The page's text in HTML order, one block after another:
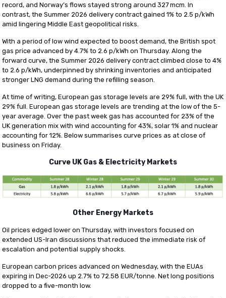
record, and Norway’s flows stayed strong around 327 mcm. In
contrast, the Summer 2026 delivery contract gained 1% to 2.5 p/kWh
amid lingering Middle East geopolitical risks.
With a period of low wind expected to boost demand, the British spot
gas price advanced by 4.7% to 2.6 p/kWh on Thursday. Along the
forward curve, the Summer 2026 delivery contract climbed close to 4%
to 2.6 p/kWh, underpinned by shrinking inventories and anticipated
stronger LNG demand during the refilling season.
At time of writing, European gas storage levels are 29% full, with the UK
29% full. European gas storage levels are trending at the low of the 5-
year average. Over the past week gas has accounted for 23% of the
UK generation mix with wind accounting for 43%, solar 1% and nuclear
accounting for 12%. Below summarises curve prices as at close of
business on Friday.
Curve UK Gas & Electricity Markets
Other Energy Markets
Oil prices edged lower on Thursday, with investors focused on
extended US-Iran discussions that reduced the immediate risk of
escalation and potential supply shocks.
European carbon prices advanced on Wednesday, with the EUAs
expiring in Dec-2026 up 2.7% to 72.58 EUR/tonne. Net long positions
dropped to a five-month low.